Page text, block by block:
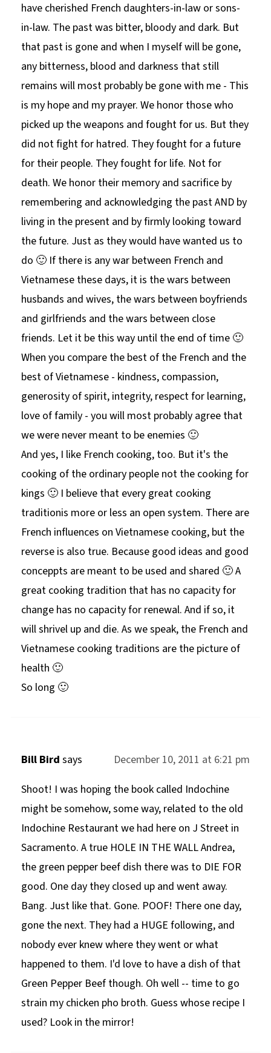
have cherished French daughters-in-law or sons-
in-law. The past was bitter, bloody and dark. But
that past is gone and when I myself will be gone,
any bitterness, blood and darkness that still
remains will most probably be gone with me - This
is my hope and my prayer. We honor those who
picked up the weapons and fought for us. But they
did not fight for hatred. They fought for a future
for their people. They fought for life. Not for
death. We honor their memory and sacrifice by
remembering and acknowledging the past AND by
living in the present and by firmly looking toward
the future. Just as they would have wanted us to
do 🙂 If there is any war between French and
Vietnamese these days, it is the wars between
husbands and wives, the wars between boyfriends
and girlfriends and the wars between close
friends. Let it be this way until the end of time 🙂
When you compare the best of the French and the
best of Vietnamese - kindness, compassion,
generosity of spirit, integrity, respect for learning,
love of family - you will most probably agree that
we were never meant to be enemies 🙂
And yes, I like French cooking, too. But it's the
cooking of the ordinary people not the cooking for
kings 🙂 I believe that every great cooking
traditionis more or less an open system. There are
French influences on Vietnamese cooking, but the
reverse is also true. Because good ideas and good
conceppts are meant to be used and shared 🙂 A
great cooking tradition that has no capacity for
change has no capacity for renewal. And if so, it
will shrivel up and die. As we speak, the French and
Vietnamese cooking traditions are the picture of
health 🙂
So long 🙂
Bill Bird says
December 10, 2011 at 6:21 pm
Shoot! I was hoping the book called Indochine
might be somehow, some way, related to the old
Indochine Restaurant we had here on J Street in
Sacramento. A true HOLE IN THE WALL Andrea,
the green pepper beef dish there was to DIE FOR
good. One day they closed up and went away.
Bang. Just like that. Gone. POOF! There one day,
gone the next. They had a HUGE following, and
nobody ever knew where they went or what
happened to them. I'd love to have a dish of that
Green Pepper Beef though. Oh well -- time to go
strain my chicken pho broth. Guess whose recipe I
used? Look in the mirror!